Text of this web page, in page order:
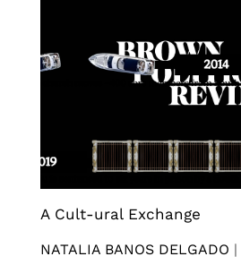
A Cult-ural Exchange
NATALIA BANOS DELGADO |